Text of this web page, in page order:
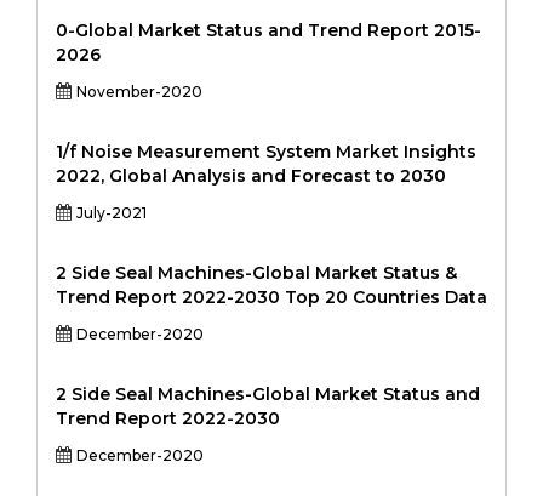
0-Global Market Status and Trend Report 2015-
2026
November-2020
1/f Noise Measurement System Market Insights
2022, Global Analysis and Forecast to 2030
July-2021
2 Side Seal Machines-Global Market Status &
Trend Report 2022-2030 Top 20 Countries Data
December-2020
2 Side Seal Machines-Global Market Status and
Trend Report 2022-2030
December-2020